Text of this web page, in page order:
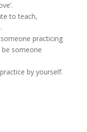
to teach,
practicing
someone
by yourself.